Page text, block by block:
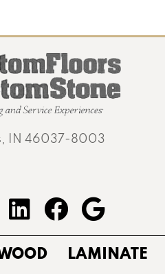
IN 46037-8003
LAMINATE